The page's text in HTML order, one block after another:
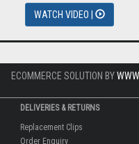
WATCH VIDEO |
ECOMMERCE SOLUTION BY
DELIVERIES & RETURNS
Replacement Clips
Order Enquiry